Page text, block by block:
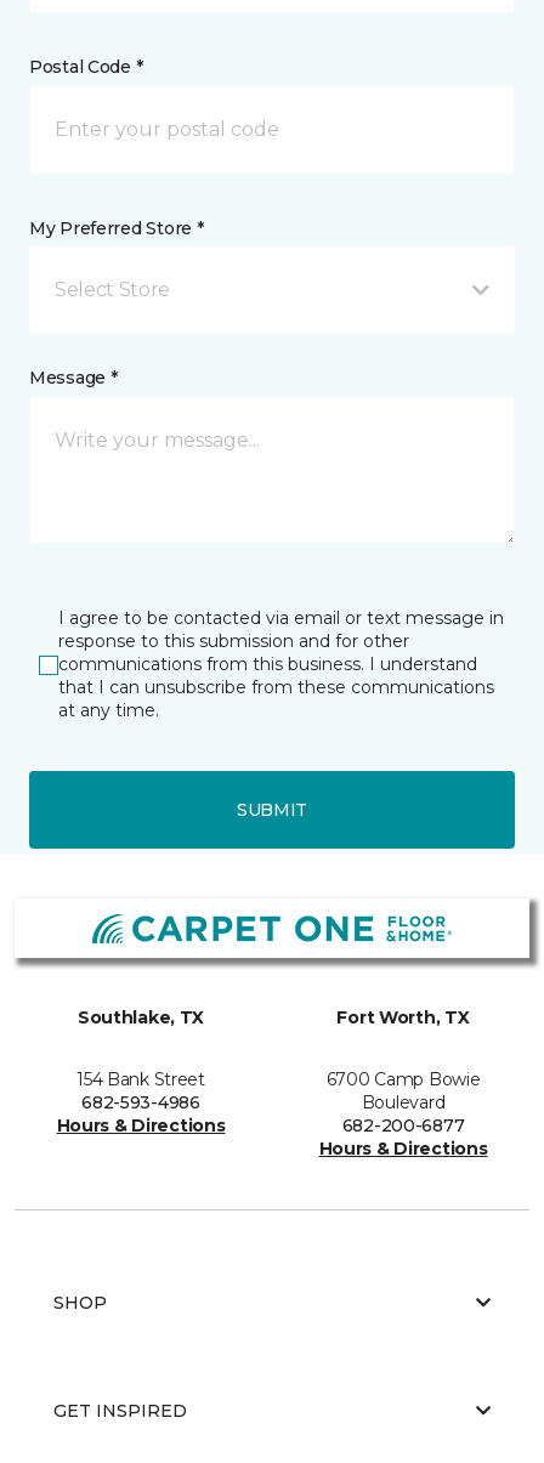
Postal Code *
My Preferred Store *
Select Store
Message *
I agree to be contacted via email or text message in
response to this submission and for other
communications from this business. I understand
that I can unsubscribe from these communications
at any time.
SUBMIT
Southlake, TX
154 Bank Street
682-593-4986
Hours & Directions
Fort Worth, TX
6700 Camp Bowie
Boulevard
682-200-6877
Hours & Directions
SHOP
GET INSPIRED